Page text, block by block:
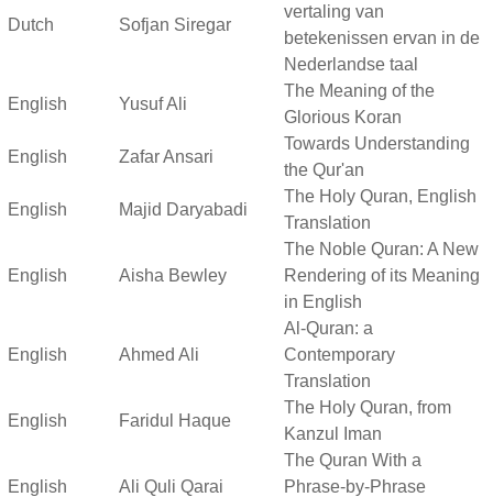
Dutch Sofjan Siregar
vertaling van
betekenissen ervan in de
Nederlandse taal
English Yusuf Ali
The Meaning of the
Glorious Koran
English Zafar Ansari
Towards Understanding
the Qur'an
English Majid Daryabadi
The Holy Quran, English
Translation
English Aisha Bewley
The Noble Quran: A New
Rendering of its Meaning
in English
English Ahmed Ali
Al-Quran: a
Contemporary
Translation
English Faridul Haque
The Holy Quran, from
Kanzul Iman
English Ali Quli Qarai
The Quran With a
Phrase-by-Phrase